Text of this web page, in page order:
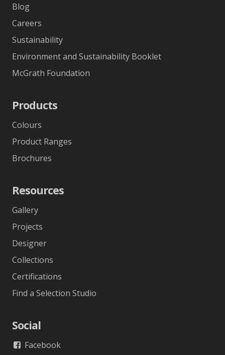
Blog
Careers
Sustainability
Environment and Sustainability Booklet
McGrath Foundation
Products
Colours
Product Ranges
Brochures
Resources
Gallery
Projects
Designer
Collections
Certifications
Find a Selection Studio
Social
Facebook